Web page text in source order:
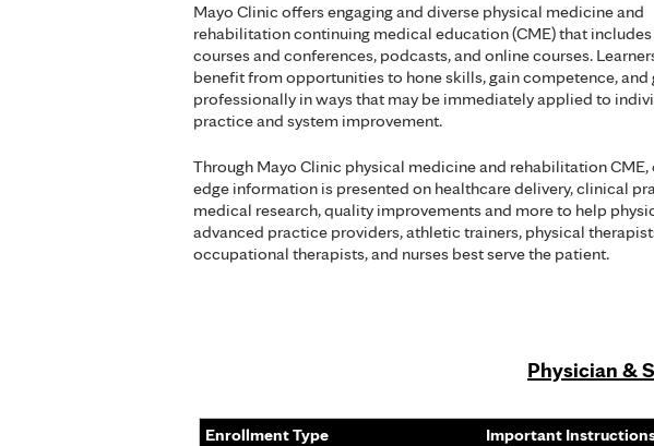
Mayo Clinic offers engaging and diverse physical medicine and
rehabilitation continuing medical education (CME) that
courses and conferences, podcasts, and online courses.
benefit from opportunities to hone skills, gain competence, and
professionally in ways that may be immediately applied to
practice and system improvement.
Through Mayo Clinic physical medicine and rehabilitation
edge information is presented on healthcare delivery, clinical
medical research, quality improvements and more to help
advanced practice providers, athletic trainers, physical
occupational therapists, and nurses best serve the patient.
Physician &
Enrollment Type
Important